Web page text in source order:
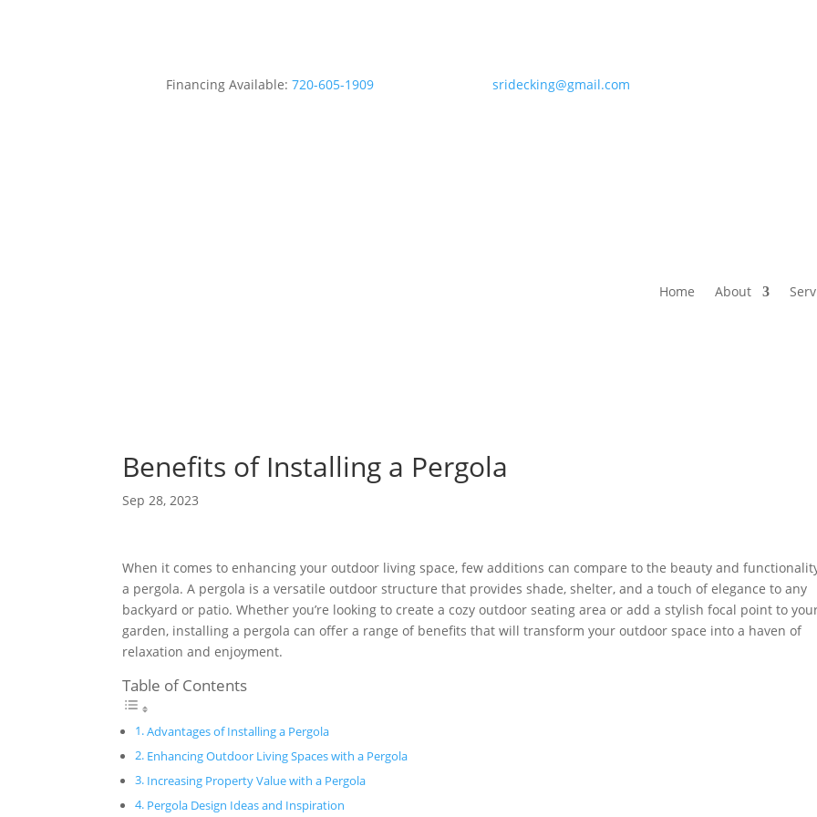
Financing Available: 720-605-1909 sridecking@gmail.com
Home About
Benefits of Installing a Pergola
Sep 28, 2023
When it comes to enhancing your outdoor living space, few additions can compare to the beauty and
a pergola. A pergola is a versatile outdoor structure that provides shade, shelter, and a touch of elegance to any
backyard or patio. Whether you’re looking to create a cozy outdoor seating area or add a stylish focal point to
garden, installing a pergola can offer a range of benefits that will transform your outdoor space into a haven of
relaxation and enjoyment.
Table of Contents
Advantages of Installing a Pergola
Enhancing Outdoor Living Spaces with a Pergola
Increasing Property Value with a Pergola
Pergola Design Ideas and Inspiration